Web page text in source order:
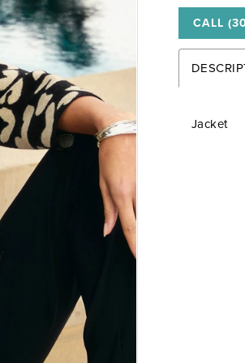
CALL
Jacket